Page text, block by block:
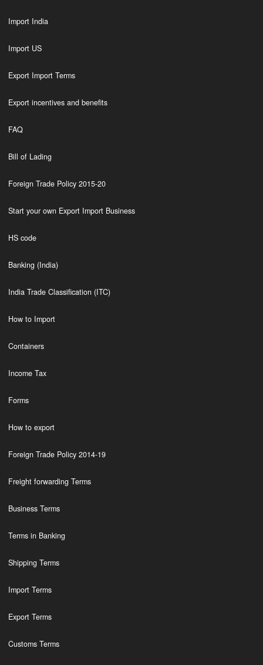
Import India
Import US
Export Import Terms
Export incentives and benefits
FAQ
Bill of Lading
Foreign Trade Policy 2015-20
Start your own Export Import Business
HS code
Banking (India)
India Trade Classification (ITC)
How to Import
Containers
Income Tax
Forms
How to export
Foreign Trade Policy 2014-19
Freight forwarding Terms
Business Terms
Terms in Banking
Shipping Terms
Import Terms
Export Terms
Customs Terms